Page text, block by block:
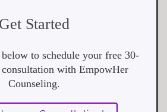
Get Started
to schedule your free 30-
with EmpowHer
Counseling.